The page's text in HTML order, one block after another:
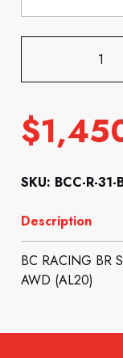
$
SKU: BCC-R-31-
Description
BC RACING BR
AWD (AL20)